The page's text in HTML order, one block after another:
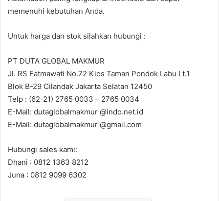
memenuhi kebutuhan Anda.
Untuk harga dan stok silahkan hubungi :
PT DUTA GLOBAL MAKMUR
Jl. RS Fatmawati No.72 Kios Taman Pondok Labu Lt.1
Blok B-29 Cilandak Jakarta Selatan 12450
Telp : (62-21) 2765 0033 – 2765 0034
E-Mail: dutaglobalmakmur @indo.net.id
E-Mail: dutaglobalmakmur @gmail.com
Hubungi sales kami:
Dhani : 0812 1363 8212
Juna : 0812 9099 6302